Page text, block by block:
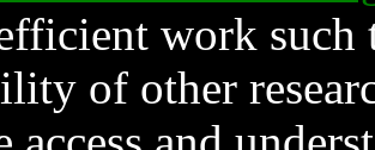
work such
of other